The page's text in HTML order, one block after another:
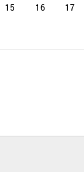
15 16 17